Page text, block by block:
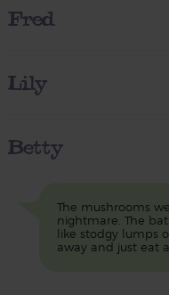
Fred
Lily
Betty
The mushrooms
nightmare. The
like stodgy lumps
away and just eat